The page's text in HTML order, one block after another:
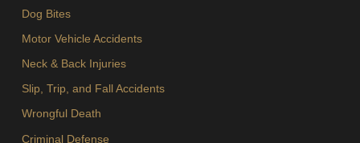
Dog Bites
Motor Vehicle Accidents
Neck & Back Injuries
Slip, Trip, and Fall Accidents
Wrongful Death
Criminal Defense